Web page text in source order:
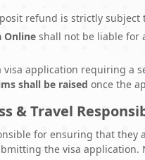
refund is strictly
Online shall not be liable for
visa application requiring a
shall be raised once the
& Travel
for ensuring that they
the visa